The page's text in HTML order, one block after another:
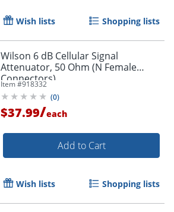
Wish lists Shopping lists
Wilson 6 dB Cellular Signal
Attenuator, 50 Ohm (N Female
Connectors)
Item #918332
(0)
$37.99/each
Add to Cart
Wish lists Shopping lists